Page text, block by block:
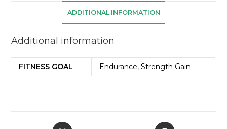
ADDITIONAL INFORMATION
Additional information
FITNESS GOAL Endurance, Strength Gain